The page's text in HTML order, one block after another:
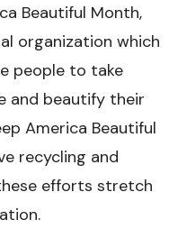
Beautiful Month,
organization which
people to take
and beautify their
America Beautiful
recycling and
efforts stretch